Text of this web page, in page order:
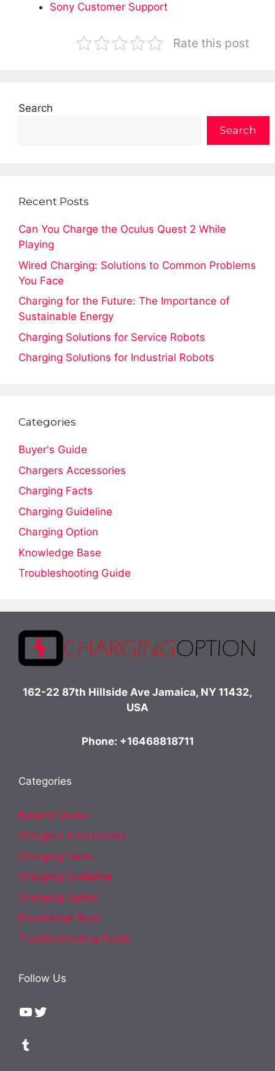
Sony Customer Support
Rate this post
Search
Search
Recent Posts
Can You Charge the Oculus Quest 2 While
Playing
Wired Charging: Solutions to Common Problems
You Face
Charging for the Future: The Importance of
Sustainable Energy
Charging Solutions for Service Robots
Charging Solutions for Industrial Robots
Categories
Buyer's Guide
Chargers Accessories
Charging Facts
Charging Guideline
Charging Option
Knowledge Base
Troubleshooting Guide
162-22 87th Hillside Ave Jamaica, NY 11432,
USA
Phone: +16468818711
Categories
Buyer's Guide
Chargers Accessories
Charging Facts
Charging Guideline
Charging Option
Knowledge Base
Troubleshooting Guide
Follow Us
YouTube
Twitter
Tumblr